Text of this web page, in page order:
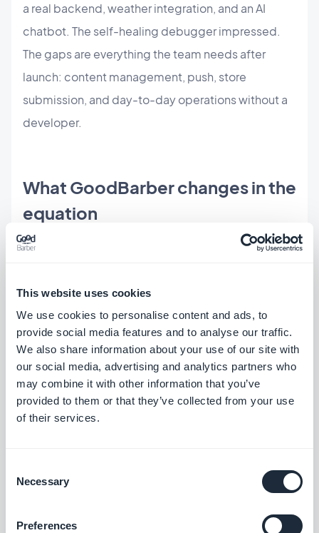
This website uses cookies
We use cookies to personalise content and ads, to
provide social media features and to analyse our traffic.
We also share information about your use of our site with
our social media, advertising and analytics partners who
may combine it with other information that you’ve
provided to them or that they’ve collected from your use
of their services.
Selection
Necessary
Preferences
a real backend, weather integration, and an AI
chatbot. The self-healing debugger impressed.
The gaps are everything the team needs after
launch: content management, push, store
submission, and day-to-day operations without a
developer.
What GoodBarber changes in the
equation
app that will be updated weekly, operated by a
small editorial team, and used to push notifications
to travelers on the morning of their trip. That
operational dimension is where GoodBarber's
architecture makes the difference.
Every feature in the AURORA brief is a pre-built
through a purpose-built CMS — no code, no
notifications are sent from the same interface,